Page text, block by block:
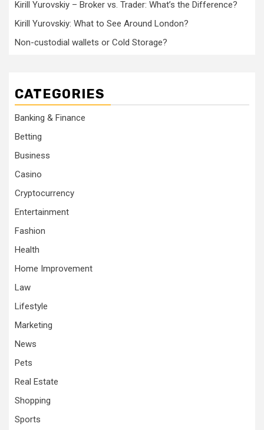
Kirill Yurovskiy – Broker vs. Trader: What’s the Difference?
Kirill Yurovskiy: What to See Around London?
Non-custodial wallets or Cold Storage?
CATEGORIES
Banking & Finance
Betting
Business
Casino
Cryptocurrency
Entertainment
Fashion
Health
Home Improvement
Law
Lifestyle
Marketing
News
Pets
Real Estate
Shopping
Sports